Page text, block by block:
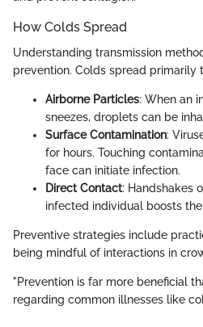
How Colds Spread
Understanding transmission
prevention. Colds spread primarily
Airborne Particles: When an
sneezes, droplets can be
Surface Contamination:
for hours. Touching
face can initiate infection.
Direct Contact: Handshakes
infected individual boosts
Preventive strategies include
being mindful of interactions in
"Prevention is far more beneficial
regarding common illnesses like